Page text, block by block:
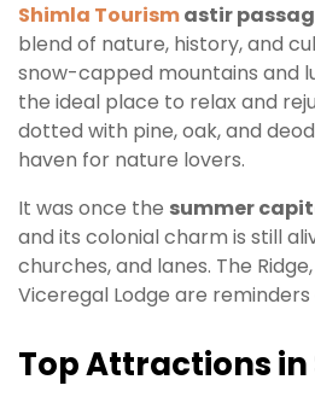
Shimla Tourismastir
blend of nature, history, and
snow-capped mountains and
the ideal place to relax and
dotted with pine, oak, and
haven for nature lovers.
It was once the summer
and its colonial charm is still
churches, and lanes. The
Viceregal Lodge are
Top Attractions